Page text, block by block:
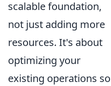
scalable foundation,
not just adding more
resources. It's about
optimizing your
existing operations so